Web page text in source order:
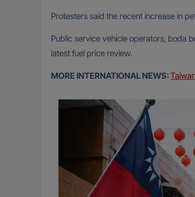
Protesters said the recent increase in
Public service vehicle operators, boda
latest fuel price review.
MORE INTERNATIONAL NEWS: